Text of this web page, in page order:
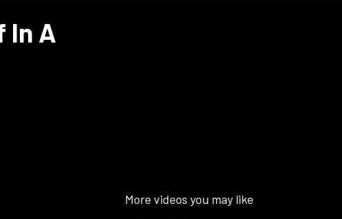
In A
More videos you may like